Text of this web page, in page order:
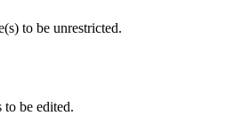
to be unrestricted.
to be edited.